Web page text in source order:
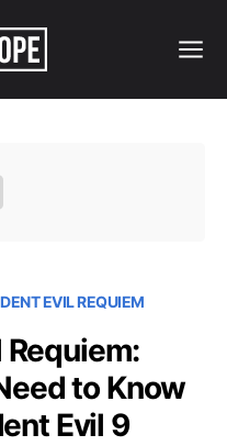
EVIL REQUIEM
Requiem:
to Know
Evil 9